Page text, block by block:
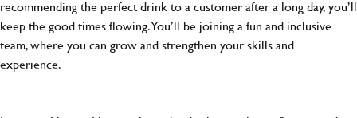
recommending the perfect drink to a customer after a long day, you’ll
keep the good times flowing. You’ll be joining a fun and inclusive
team, where you can grow and strengthen your skills and
experience.